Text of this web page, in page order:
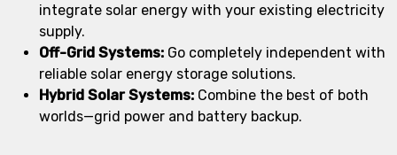
integrate solar energy with your existing electricity
supply.
Off-Grid Systems: Go completely independent with
reliable solar energy storage solutions.
Hybrid Solar Systems: Combine the best of both
worlds—grid power and battery backup.